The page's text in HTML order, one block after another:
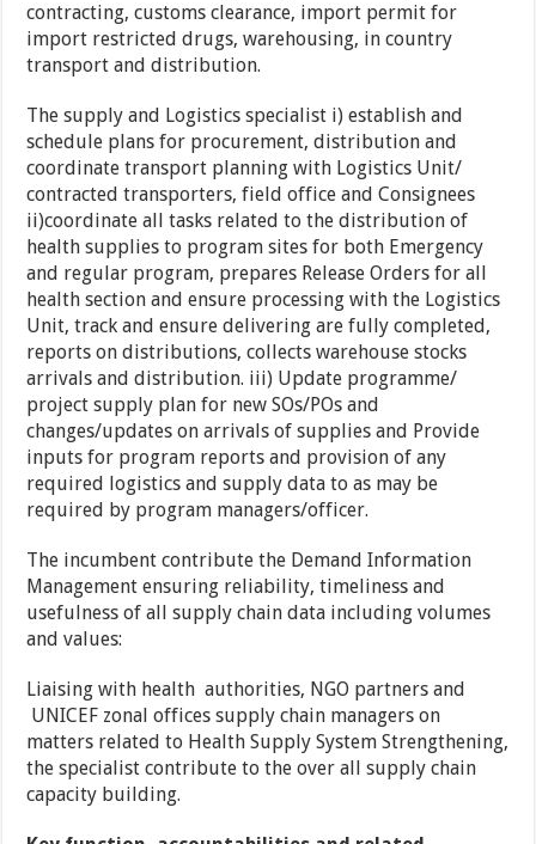
contracting, customs clearance, import permit for
import restricted drugs, warehousing, in country
transport and distribution.
The supply and Logistics specialist i) establish and
schedule plans for procurement, distribution and
coordinate transport planning with Logistics Unit/
contracted transporters, field office and Consignees
ii)coordinate all tasks related to the distribution of
health supplies to program sites for both Emergency
and regular program, prepares Release Orders for all
health section and ensure processing with the Logistics
Unit, track and ensure delivering are fully completed,
reports on distributions, collects warehouse stocks
arrivals and distribution. iii) Update programme/
project supply plan for new SOs/POs and
changes/updates on arrivals of supplies and Provide
inputs for program reports and provision of any
required logistics and supply data to as may be
required by program managers/officer.
The incumbent contribute the Demand Information
Management ensuring reliability, timeliness and
usefulness of all supply chain data including volumes
and values:
Liaising with health authorities, NGO partners and
UNICEF zonal offices supply chain managers on
matters related to Health Supply System Strengthening,
the specialist contribute to the over all supply chain
capacity building.